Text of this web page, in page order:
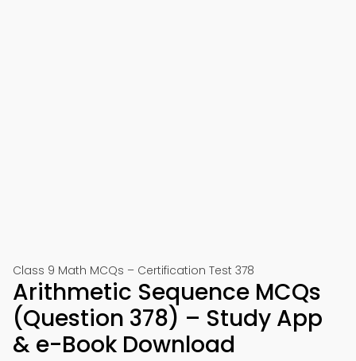
Class 9 Math MCQs – Certification Test 378
Arithmetic Sequence MCQs
(Question 378) – Study App
& e-Book Download